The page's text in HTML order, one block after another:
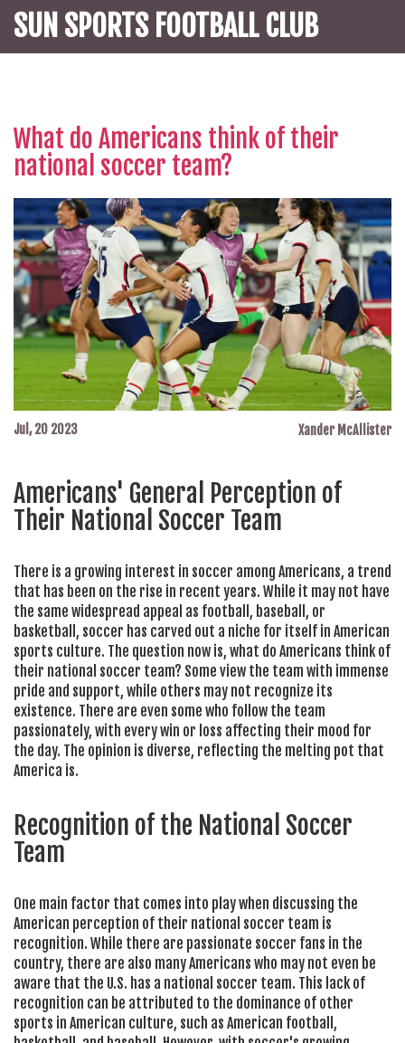
SUN SPORTS FOOTBALL CLUB
What do Americans think of their
national soccer team?
Jul, 20 2023 Xander McAllister
Americans' General Perception of
Their National Soccer Team
There is a growing interest in soccer among Americans, a trend
that has been on the rise in recent years. While it may not have
the same widespread appeal as football, baseball, or
basketball, soccer has carved out a niche for itself in American
sports culture. The question now is, what do Americans think of
their national soccer team? Some view the team with immense
pride and support, while others may not recognize its
existence. There are even some who follow the team
passionately, with every win or loss affecting their mood for
the day. The opinion is diverse, reflecting the melting pot that
America is.
Recognition of the National Soccer
Team
One main factor that comes into play when discussing the
American perception of their national soccer team is
recognition. While there are passionate soccer fans in the
country, there are also many Americans who may not even be
aware that the U.S. has a national soccer team. This lack of
recognition can be attributed to the dominance of other
sports in American culture, such as American football,